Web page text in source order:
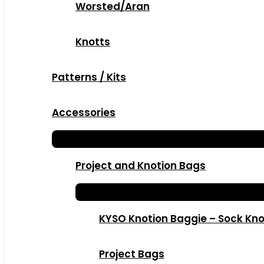
Worsted/Aran
Knotts
Patterns / Kits
Accessories
Project and Knotion Bags
KYSO Knotion Baggie – Sock
Project Bags